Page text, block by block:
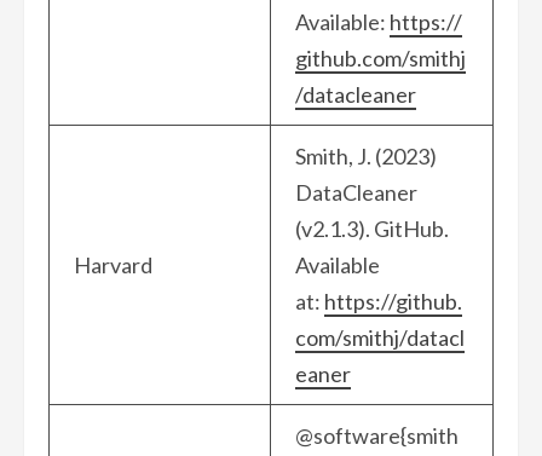
Available: https://
github.com/smithj
/datacleaner
Harvard
Smith, J. (2023)
DataCleaner
(v2.1.3). GitHub.
Available
at: https://github.
com/smithj/datacl
eaner
@software{smith